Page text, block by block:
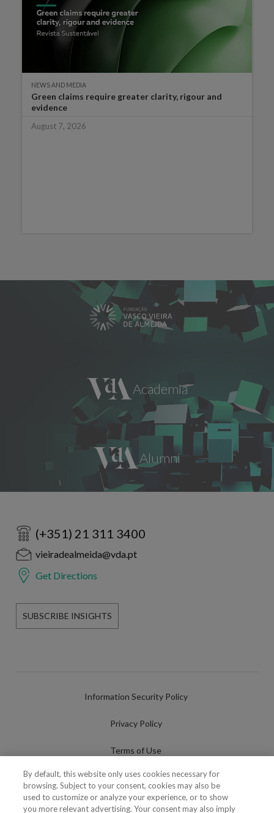
NEWS AND MEDIA
Green claims require greater clarity, rigour and
evidence
August 7, 2026
(+351) 21 311 3400
vieiradealmeida@vda.pt
Get Directions
SUBSCRIBE INSIGHTS
Information Security Policy
Privacy Policy
Terms of Use
Cookies Policy
Cookies Settings
By default, this website only uses cookies necessary for
browsing. Subject to your consent, cookies may also be
used to customize or analyze your experience, or to show
you more relevant advertising. Your consent may also imply